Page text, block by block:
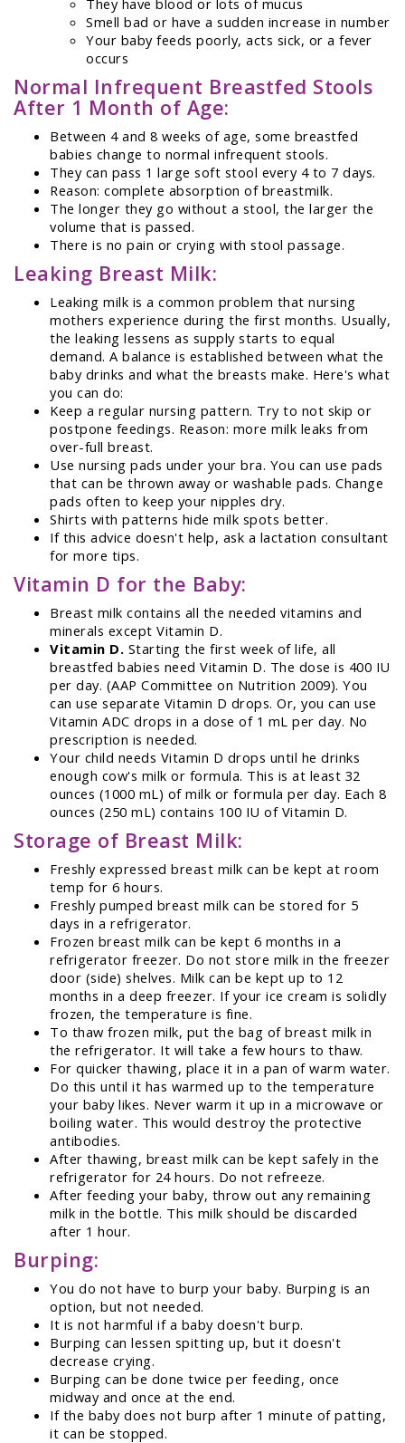
Smell bad or have a sudden increase in number
Your baby feeds poorly, acts sick, or a fever
occurs
Normal Infrequent Breastfed Stools
After 1 Month of Age:
Between 4 and 8 weeks of age, some breastfed
babies change to normal infrequent stools.
They can pass 1 large soft stool every 4 to 7 days.
Reason: complete absorption of breastmilk.
The longer they go without a stool, the larger the
volume that is passed.
There is no pain or crying with stool passage.
Leaking Breast Milk:
Leaking milk is a common problem that nursing
mothers experience during the first months. Usually,
the leaking lessens as supply starts to equal
demand. A balance is established between what the
baby drinks and what the breasts make. Here's what
you can do:
Keep a regular nursing pattern. Try to not skip or
postpone feedings. Reason: more milk leaks from
over-full breast.
Use nursing pads under your bra. You can use pads
that can be thrown away or washable pads. Change
pads often to keep your nipples dry.
Shirts with patterns hide milk spots better.
If this advice doesn't help, ask a lactation consultant
for more tips.
Vitamin D for the Baby:
Breast milk contains all the needed vitamins and
minerals except Vitamin D.
Vitamin D. Starting the first week of life, all
breastfed babies need Vitamin D. The dose is 400 IU
per day. (AAP Committee on Nutrition 2009). You
can use separate Vitamin D drops. Or, you can use
Vitamin ADC drops in a dose of 1 mL per day. No
prescription is needed.
Your child needs Vitamin D drops until he drinks
enough cow's milk or formula. This is at least 32
ounces (1000 mL) of milk or formula per day. Each 8
ounces (250 mL) contains 100 IU of Vitamin D.
Storage of Breast Milk:
Freshly expressed breast milk can be kept at room
temp for 6 hours.
Freshly pumped breast milk can be stored for 5
days in a refrigerator.
Frozen breast milk can be kept 6 months in a
refrigerator freezer. Do not store milk in the freezer
door (side) shelves. Milk can be kept up to 12
months in a deep freezer. If your ice cream is solidly
frozen, the temperature is fine.
To thaw frozen milk, put the bag of breast milk in
the refrigerator. It will take a few hours to thaw.
For quicker thawing, place it in a pan of warm water.
Do this until it has warmed up to the temperature
your baby likes. Never warm it up in a microwave or
boiling water. This would destroy the protective
antibodies.
After thawing, breast milk can be kept safely in the
refrigerator for 24 hours. Do not refreeze.
After feeding your baby, throw out any remaining
milk in the bottle. This milk should be discarded
after 1 hour.
Burping:
You do not have to burp your baby. Burping is an
option, but not needed.
It is not harmful if a baby doesn't burp.
Burping can lessen spitting up, but it doesn't
decrease crying.
Burping can be done twice per feeding, once
midway and once at the end.
If the baby does not burp after 1 minute of patting,
it can be stopped.